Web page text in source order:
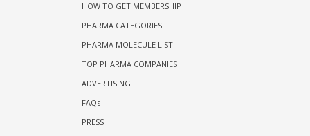
HOW TO GET MEMBERSHIP
PHARMA CATEGORIES
PHARMA MOLECULE LIST
TOP PHARMA COMPANIES
ADVERTISING
FAQs
PRESS